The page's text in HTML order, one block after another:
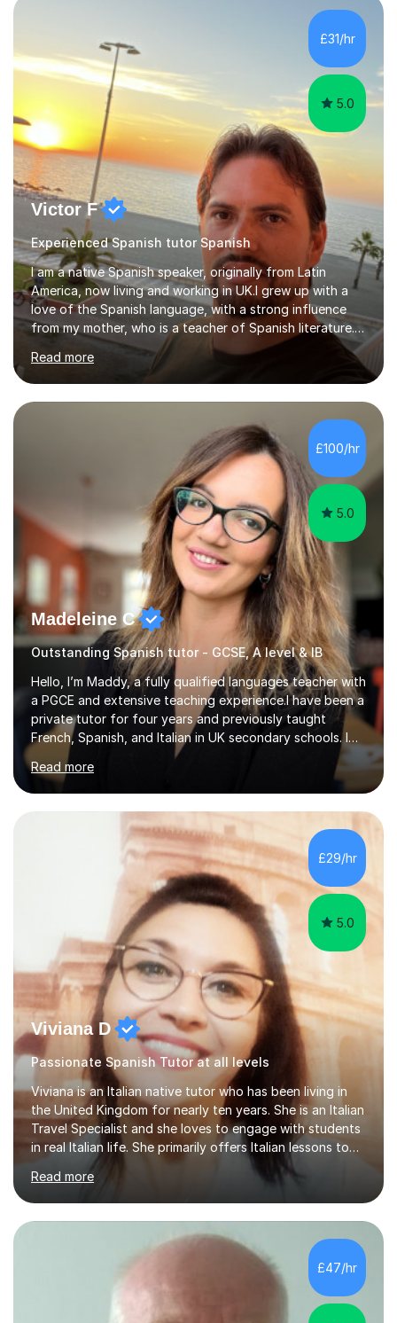
adapting tolearners of all ages and abilities. Patient and
friendly, I listen proactively, creating a personalized,
step-by step learning journey. Whilst enabling your
understanding, I...
£31/hr
5.0
Victor F
Experienced Spanish tutor Spanish
I am a native Spanish speaker, originally from Latin
America, now living and working in UK.I grew up with a
love of the Spanish language, with a strong influence
from my mother, who is a teacher of Spanish literature.I
have a qualification in teaching Spanish as a foreign
language and would love to help others learn and
improve their Spanish.I can teach all aspects of the
language, including lessons targeted at beginners and
more advanced lessons for those looking to refine their
skills.During the first lesson I will take time to understand
the student´s objectives and assess their level of
proficiency ...
Read more
£100/hr
5.0
Madeleine C
Outstanding Spanish tutor - GCSE, A level & IB
Hello, I’m Maddy, a fully qualified languages teacher with
a PGCE and extensive teaching experience.I have been a
private tutor for four years and previously taught
French, Spanish, and Italian in UK secondary schools. I
specialise in preparing students for a range of
qualifications, including:- GCSE (AQA, Edexcel) - IGCSE
(Cambridge, Edexcel) - A Level (AQA, Edexcel, Eduqas) -
IB and MYPAs an experienced AQA examiner, I am well-
equipped to help students achieve top grades by
focusing on the skills and strategies required for exam
success. My tutoring approach is exam-focused,
Read more
£29/hr
5.0
Viviana D
Passionate Spanish Tutor at all levels
Viviana is an Italian native tutor who has been living in
the United Kingdom for nearly ten years. She is an Italian
Travel Specialist and she loves to engage with students
in real Italian life. She primarily offers Italian lessons to
those preparing for 11+, 13+, GCSEs, Key Stages, IB, A
levels. Her lessons begin with a starter, to recap
previous learning, followed by the main part of the
lesson for new learning, and finish with a
quiz/recap/setting homework for the next session.
Viviana is flexible and is more than happy to adapt
lesson structure to the needs of each student. She
Read more
£47/hr